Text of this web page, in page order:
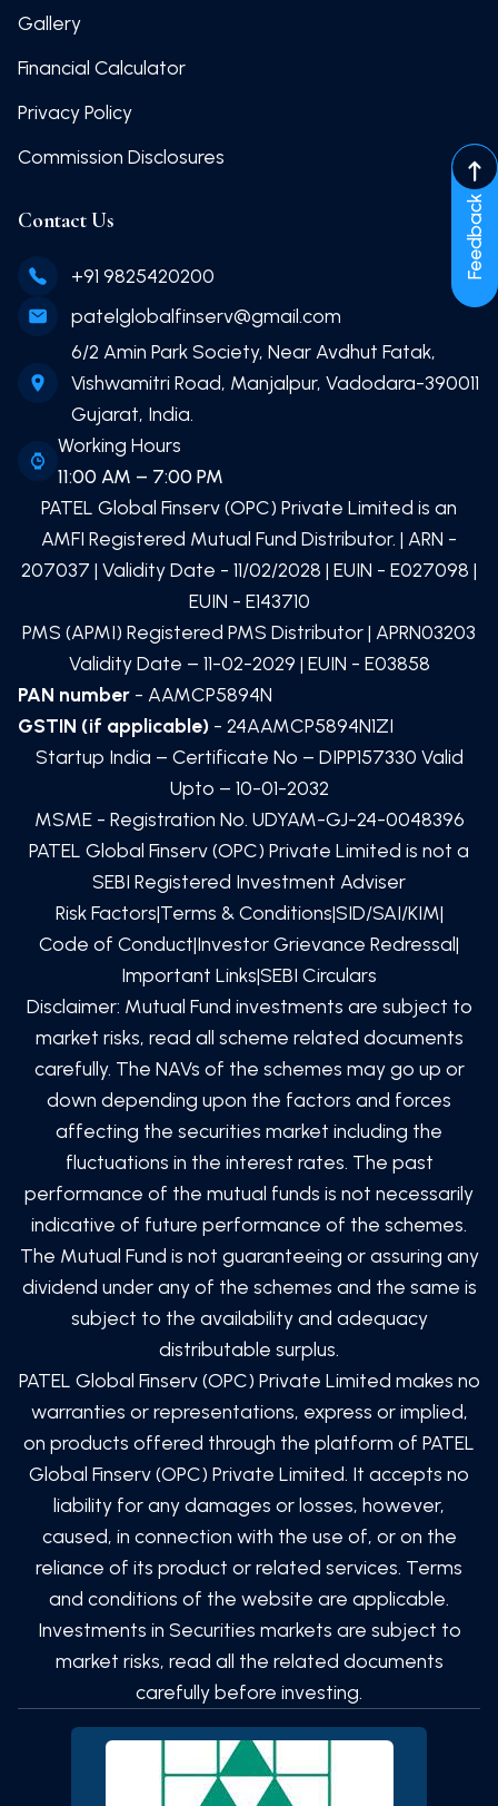
Feedback
Gallery
Financial Calculator
Privacy Policy
Commission Disclosures
Contact Us
+91 9825420200
patelglobalfinserv@gmail.com
6/2 Amin Park Society, Near Avdhut Fatak,
Vishwamitri Road, Manjalpur, Vadodara-390011
Gujarat, India.
Working Hours
11:00 AM – 7:00 PM
PATEL Global Finserv (OPC) Private Limited is an
AMFI Registered Mutual Fund Distributor. | ARN -
207037 | Validity Date - 11/02/2028 | EUIN - E027098 |
EUIN - E143710
PMS (APMI) Registered PMS Distributor | APRN03203
Validity Date – 11-02-2029 | EUIN - E03858
PAN number - AAMCP5894N
GSTIN (if applicable) - 24AAMCP5894N1ZI
Startup India – Certificate No – DIPP157330 Valid
Upto – 10-01-2032
MSME - Registration No. UDYAM-GJ-24-0048396
PATEL Global Finserv (OPC) Private Limited is not a
SEBI Registered Investment Adviser
Risk Factors|Terms & Conditions|SID/SAI/KIM|
Code of Conduct|Investor Grievance Redressal|
Important Links|SEBI Circulars
Disclaimer: Mutual Fund investments are subject to
market risks, read all scheme related documents
carefully. The NAVs of the schemes may go up or
down depending upon the factors and forces
affecting the securities market including the
fluctuations in the interest rates. The past
performance of the mutual funds is not necessarily
indicative of future performance of the schemes.
The Mutual Fund is not guaranteeing or assuring any
dividend under any of the schemes and the same is
subject to the availability and adequacy
distributable surplus.
PATEL Global Finserv (OPC) Private Limited makes no
warranties or representations, express or implied,
on products offered through the platform of PATEL
Global Finserv (OPC) Private Limited. It accepts no
liability for any damages or losses, however,
caused, in connection with the use of, or on the
reliance of its product or related services. Terms
and conditions of the website are applicable.
Investments in Securities markets are subject to
market risks, read all the related documents
carefully before investing.